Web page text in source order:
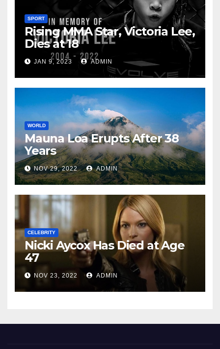
SPORT
Rising MMA Star, Victoria Lee,
Dies at 18
JAN 9, 2023 ADMIN
WORLD
Mauna Loa Erupts After 38
Years
NOV 29, 2022 ADMIN
CELEBRITY
Nicki Aycox Has Died at Age
47
NOV 23, 2022 ADMIN